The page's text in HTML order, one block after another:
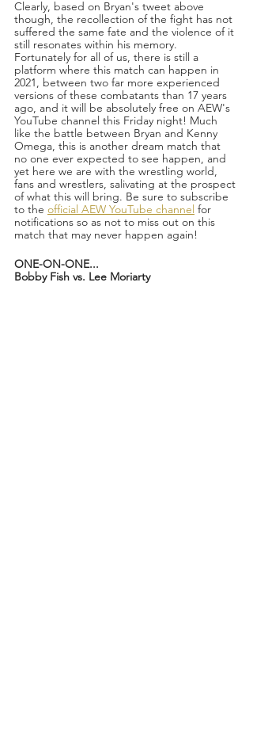
Clearly, based on Bryan's tweet above
though, the recollection of the fight has not
suffered the same fate and the violence of it
still resonates within his memory.
Fortunately for all of us, there is still a
platform where this match can happen in
2021, between two far more experienced
versions of these combatants than 17 years
ago, and it will be absolutely free on AEW's
YouTube channel this Friday night! Much
like the battle between Bryan and Kenny
Omega, this is another dream match that
no one ever expected to see happen, and
yet here we are with the wrestling world,
fans and wrestlers, salivating at the prospect
of what this will bring. Be sure to subscribe
to the official AEW YouTube channel for
notifications so as not to miss out on this
match that may never happen again!
ONE-ON-ONE...
Bobby Fish vs. Lee Moriarty